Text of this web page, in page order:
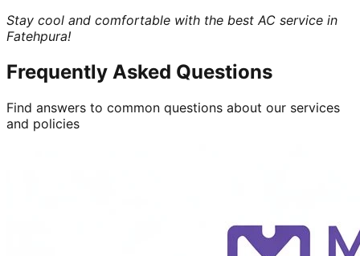
Stay cool and comfortable with the best AC service in
Fatehpura!
Frequently Asked Questions
Find answers to common questions about our services
and policies